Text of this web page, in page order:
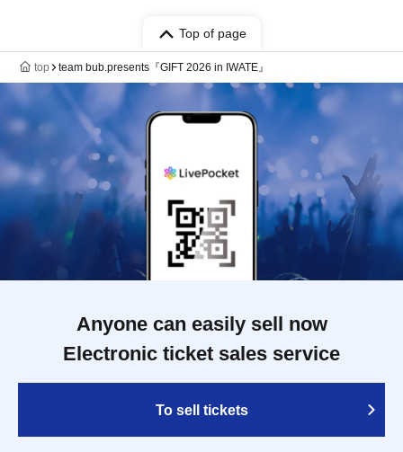
Top of page
top team bub.presents『GIFT 2026 in IWATE』
Anyone can easily sell now
Electronic ticket sales service
To sell tickets